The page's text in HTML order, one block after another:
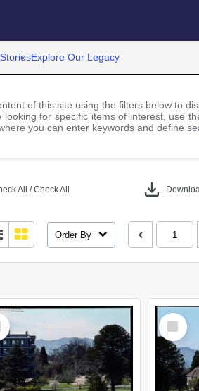
Explore Our Legacy
of this site using the filters below to
looking for specific items of interest, use
you can enter keywords and define
All / Check All download
Order By
Select
Item